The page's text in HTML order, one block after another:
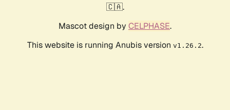
🇨🇦.
Mascot design by CELPHASE.
This website is running Anubis version v1.26.2.